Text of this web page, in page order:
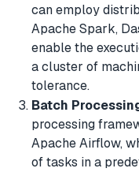
can employ
Apache Spark,
enable the
a cluster of
tolerance.
Batch
processing
Apache Airflow,
of tasks in a